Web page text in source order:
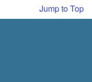
Jump to Top